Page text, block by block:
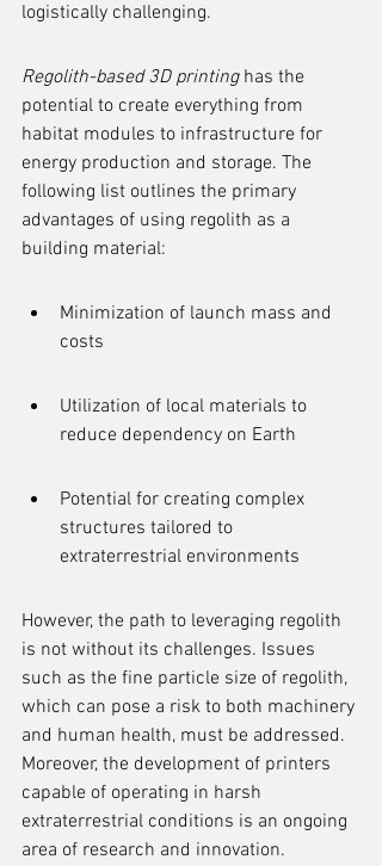
logistically challenging.
Regolith-based 3D printing has the
potential to create everything from
habitat modules to infrastructure for
energy production and storage. The
following list outlines the primary
advantages of using regolith as a
building material:
Minimization of launch mass and
costs
Utilization of local materials to
reduce dependency on Earth
Potential for creating complex
structures tailored to
extraterrestrial environments
However, the path to leveraging regolith
is not without its challenges. Issues
such as the fine particle size of regolith,
which can pose a risk to both machinery
and human health, must be addressed.
Moreover, the development of printers
capable of operating in harsh
extraterrestrial conditions is an ongoing
area of research and innovation.